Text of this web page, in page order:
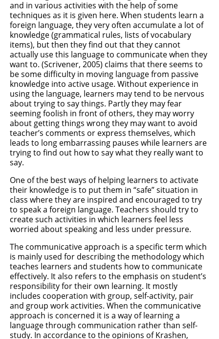
and in various activities with the help of some
techniques as it is given here. When students learn a
foreign language, they very often accumulate a lot of
knowledge (grammatical rules, lists of vocabulary
items), but then they find out that they cannot
actually use this language to communicate when they
want to. (Scrivener, 2005) claims that there seems to
be some difficulty in moving language from passive
knowledge into active usage. Without experience in
using the language, learners may tend to be nervous
about trying to say things. Partly they may fear
seeming foolish in front of others, they may worry
about getting things wrong they may want to avoid
teacher’s comments or express themselves, which
leads to long embarrassing pauses while learners are
trying to find out how to say what they really want to
say.
One of the best ways of helping learners to activate
their knowledge is to put them in “safe” situation in
class where they are inspired and encouraged to try
to speak a foreign language. Teachers should try to
create such activities in which learners feel less
worried about speaking and less under pressure.
The communicative approach is a specific term which
is mainly used for describing the methodology which
teaches learners and students how to communicate
effectively. It also refers to the emphasis on student’s
responsibility for their own learning. It mostly
includes cooperation with group, self-activity, pair
and group work activities. When the communicative
approach is concerned it is a way of learning a
language through communication rather than self-
study. In accordance to the opinions of Krashen,